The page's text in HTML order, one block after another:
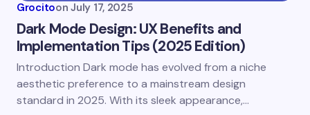
Grocitoon July 17, 2025
Dark Mode Design: UX Benefits and
Implementation Tips (2025 Edition)
Introduction Dark mode has evolved from a niche
aesthetic preference to a mainstream design
standard in 2025. With its sleek appearance,…